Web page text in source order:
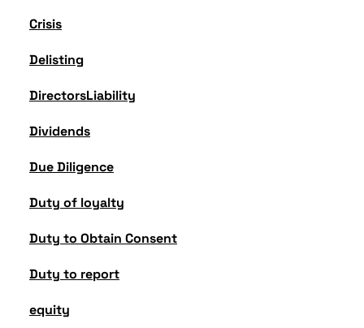
Crisis
Delisting
DirectorsLiability
Dividends
Due Diligence
Duty of loyalty
Duty to Obtain Consent
Duty to report
equity